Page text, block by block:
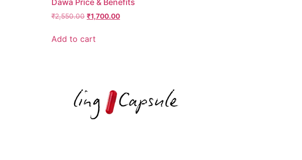
Dawa Price & Benefits
₹2,550.00 ₹1,700.00
Add to cart